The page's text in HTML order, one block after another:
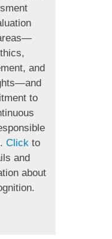
and
to
Clickto
and
about